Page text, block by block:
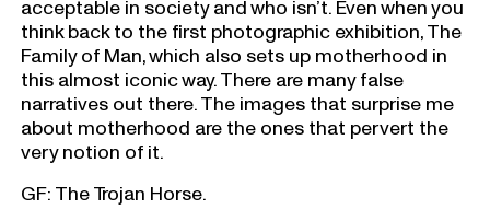
acceptable in society and who isn’t. Even when you
think back to the first photographic exhibition, The
Family of Man, which also sets up motherhood in
this almost iconic way. There are many false
narratives out there. The images that surprise me
about motherhood are the ones that pervert the
very notion of it.
GF: The Trojan Horse.